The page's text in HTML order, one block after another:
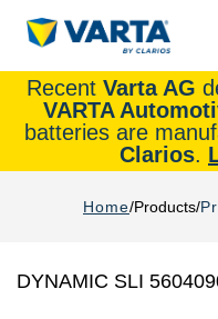
Recent Varta AG
VARTA
batteries are
Clarios.
Home Products
DYNAMIC SLI